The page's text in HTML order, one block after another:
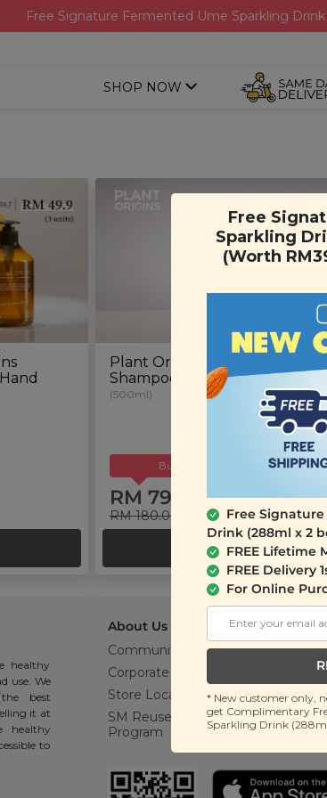
Free Signature Fermented Ume Sparkling
SHOP NOW
Plant Origins Root Renewal
Shampoo
(500ml)
Buy 2 Get Free Gift
RM 79.90
RM 180.00 (Save 56%)
ADD TO CART
healthy
use. We
best
it at
healthy
to
About Us
Community
Corporate
Store Locations
SM Reuse
Program
Support
Contact Us
T&C
Free
Sparkling
(Worth
Free
Drink (288ml x 2
FREE Lifetime
FREE Delivery
For Online
* New customer only,
get Complimentary
Sparkling Drink